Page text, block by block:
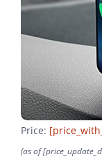
Price:
(as of